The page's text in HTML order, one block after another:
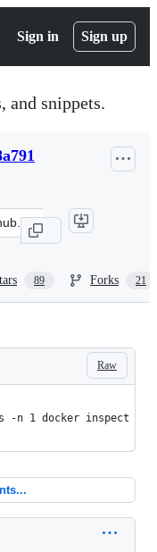
Sign in Sign up
and snippets.
89 Forks 21
Raw
-n 1 docker inspect